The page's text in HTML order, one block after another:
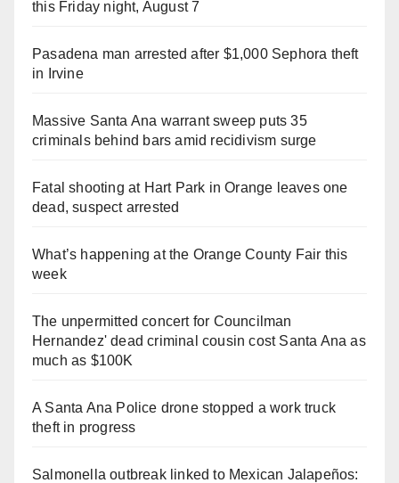
this Friday night, August 7
Pasadena man arrested after $1,000 Sephora theft
in Irvine
Massive Santa Ana warrant sweep puts 35
criminals behind bars amid recidivism surge
Fatal shooting at Hart Park in Orange leaves one
dead, suspect arrested
What’s happening at the Orange County Fair this
week
The unpermitted concert for Councilman
Hernandez' dead criminal cousin cost Santa Ana as
much as $100K
A Santa Ana Police drone stopped a work truck
theft in progress
Salmonella outbreak linked to Mexican Jalapeños: